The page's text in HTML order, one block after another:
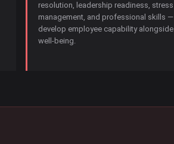
resolution, leadership readiness, stress
management, and professional skills —
develop employee capability alongside
well-being.